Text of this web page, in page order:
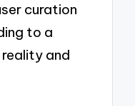
curation
to a
and